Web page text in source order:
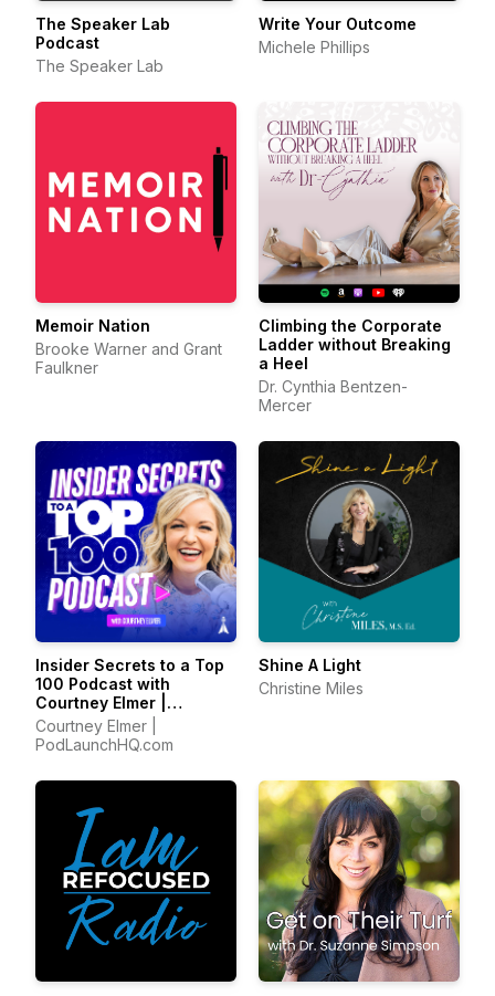
The Speaker Lab
Podcast
The Speaker Lab
Write Your Outcome
Michele Phillips
Memoir Nation
Brooke Warner and Grant
Faulkner
Climbing the Corporate
Ladder without Breaking
a Heel
Dr. Cynthia Bentzen-
Mercer
Insider Secrets to a Top
100 Podcast with
Courtney Elmer |
Podcasting Strategies
for Growing a Podcast
Courtney Elmer |
PodLaunchHQ.com
Shine A Light
Christine Miles